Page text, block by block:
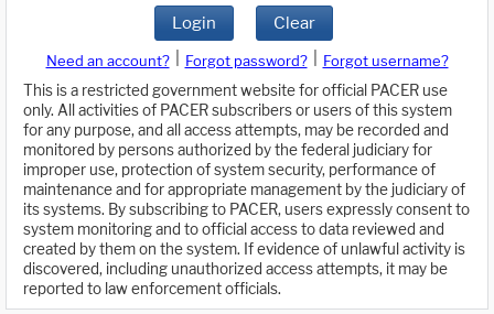
Login Clear
Need an account? Forgot password?
Forgot username?
This is a restricted government website for official PACER use
only. All activities of PACER subscribers or users of this system
for any purpose, and all access attempts, may be recorded and
monitored by persons authorized by the federal judiciary for
improper use, protection of system security, performance of
maintenance and for appropriate management by the judiciary of
its systems. By subscribing to PACER, users expressly consent to
system monitoring and to official access to data reviewed and
created by them on the system. If evidence of unlawful activity is
discovered, including unauthorized access attempts, it may be
reported to law enforcement officials.